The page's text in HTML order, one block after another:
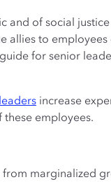
and of social
allies to employees
for senior
increase
employees.
marginalized